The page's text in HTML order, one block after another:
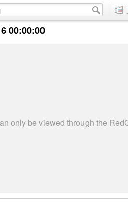
00:00:00
only be viewed through the